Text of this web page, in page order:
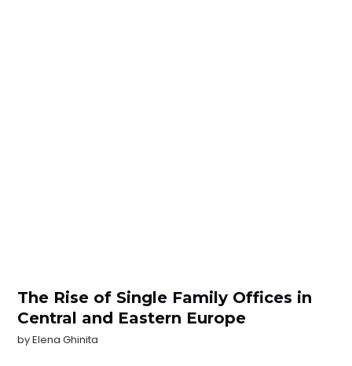
The Rise of Single Family Offices in
Central and Eastern Europe
byElena Ghinita